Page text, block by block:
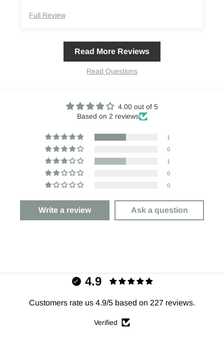
Full Review
Read More Reviews
Read Questions
4.00 out of 5
Based on 2 reviews
1
0
1
0
0
Write a review Ask a question
4.9
Customers rate us 4.9/5 based on 227 reviews.
Verified